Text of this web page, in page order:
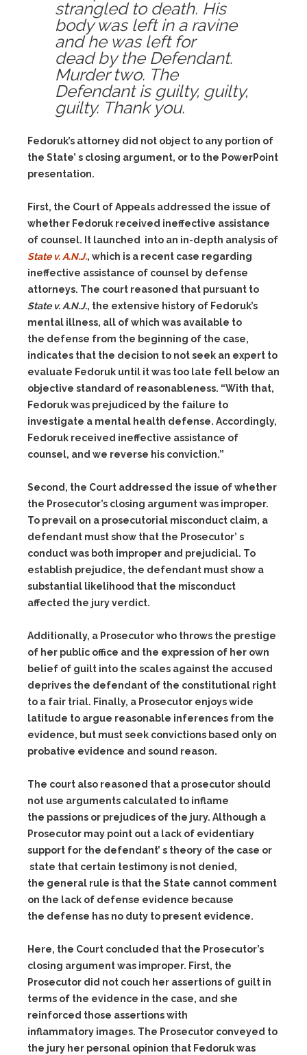
strangled to death. His
body was left in a ravine
and he was left for
dead by the Defendant.
Murder two. The
Defendant is guilty, guilty,
guilty. Thank you.
Fedoruk’s attorney did not object to any portion of
the State’ s closing argument, or to the PowerPoint
presentation.
First, the Court of Appeals addressed the issue of
whether Fedoruk received ineffective assistance
of counsel. It launched into an in-depth analysis of
State v. A.N.J., which is a recent case regarding
ineffective assistance of counsel by defense
attorneys. The court reasoned that pursuant to
State v. A.N.J., the extensive history of Fedoruk’s
mental illness, all of which was available to
the defense from the beginning of the case,
indicates that the decision to not seek an expert to
evaluate Fedoruk until it was too late fell below an
objective standard of reasonableness. “With that,
Fedoruk was prejudiced by the failure to
investigate a mental health defense. Accordingly,
Fedoruk received ineffective assistance of
counsel, and we reverse his conviction.”
Second, the Court addressed the issue of whether
the Prosecutor’s closing argument was improper.
To prevail on a prosecutorial misconduct claim, a
defendant must show that the Prosecutor’ s
conduct was both improper and prejudicial. To
establish prejudice, the defendant must show a
substantial likelihood that the misconduct
affected the jury verdict.
Additionally, a Prosecutor who throws the prestige
of her public office and the expression of her own
belief of guilt into the scales against the accused
deprives the defendant of the constitutional right
to a fair trial. Finally, a Prosecutor enjoys wide
latitude to argue reasonable inferences from the
evidence, but must seek convictions based only on
probative evidence and sound reason.
The court also reasoned that a prosecutor should
not use arguments calculated to inflame
the passions or prejudices of the jury. Although a
Prosecutor may point out a lack of evidentiary
support for the defendant’ s theory of the case or
state that certain testimony is not denied,
the general rule is that the State cannot comment
on the lack of defense evidence because
the defense has no duty to present evidence.
Here, the Court concluded that the Prosecutor’s
closing argument was improper. First, the
Prosecutor did not couch her assertions of guilt in
terms of the evidence in the case, and she
reinforced those assertions with
inflammatory images. The Prosecutor conveyed to
the jury her personal opinion that Fedoruk was